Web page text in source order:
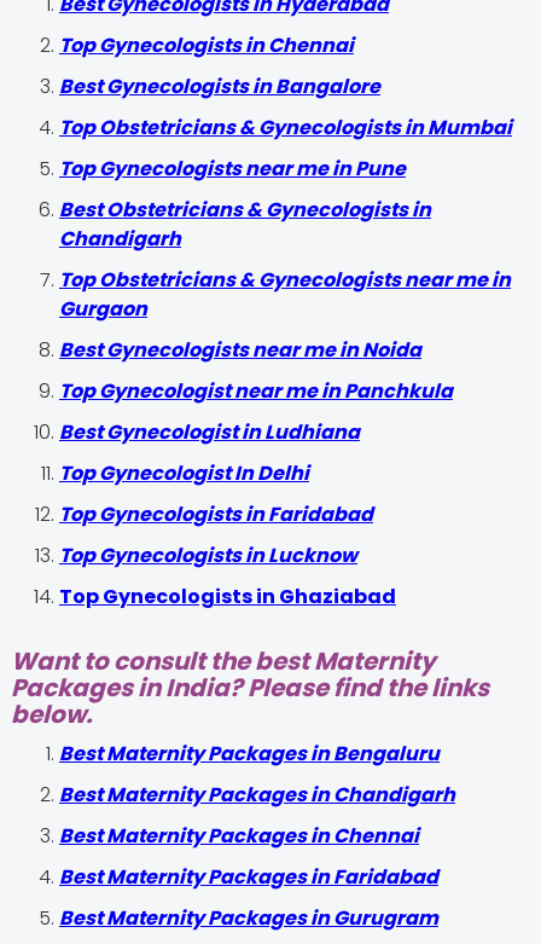
Top Gynecologists in Chennai
Best Gynecologists in Bangalore
Top Obstetricians & Gynecologists in Mumbai
Top Gynecologists near me in Pune
Best Obstetricians & Gynecologists in
Chandigarh
Top Obstetricians & Gynecologists near me in
Gurgaon
Best Gynecologists near me in Noida
Top Gynecologist near me in Panchkula
Best Gynecologist in Ludhiana
Top Gynecologist In Delhi
Top Gynecologists in Faridabad
Top Gynecologists in Lucknow
Top Gynecologists in Ghaziabad
Want to consult the best Maternity
Packages in India? Please find the links
below.
Best Maternity Packages in Bengaluru
Best Maternity Packages in Chandigarh
Best Maternity Packages in Chennai
Best Maternity Packages in Faridabad
Best Maternity Packages in Gurugram